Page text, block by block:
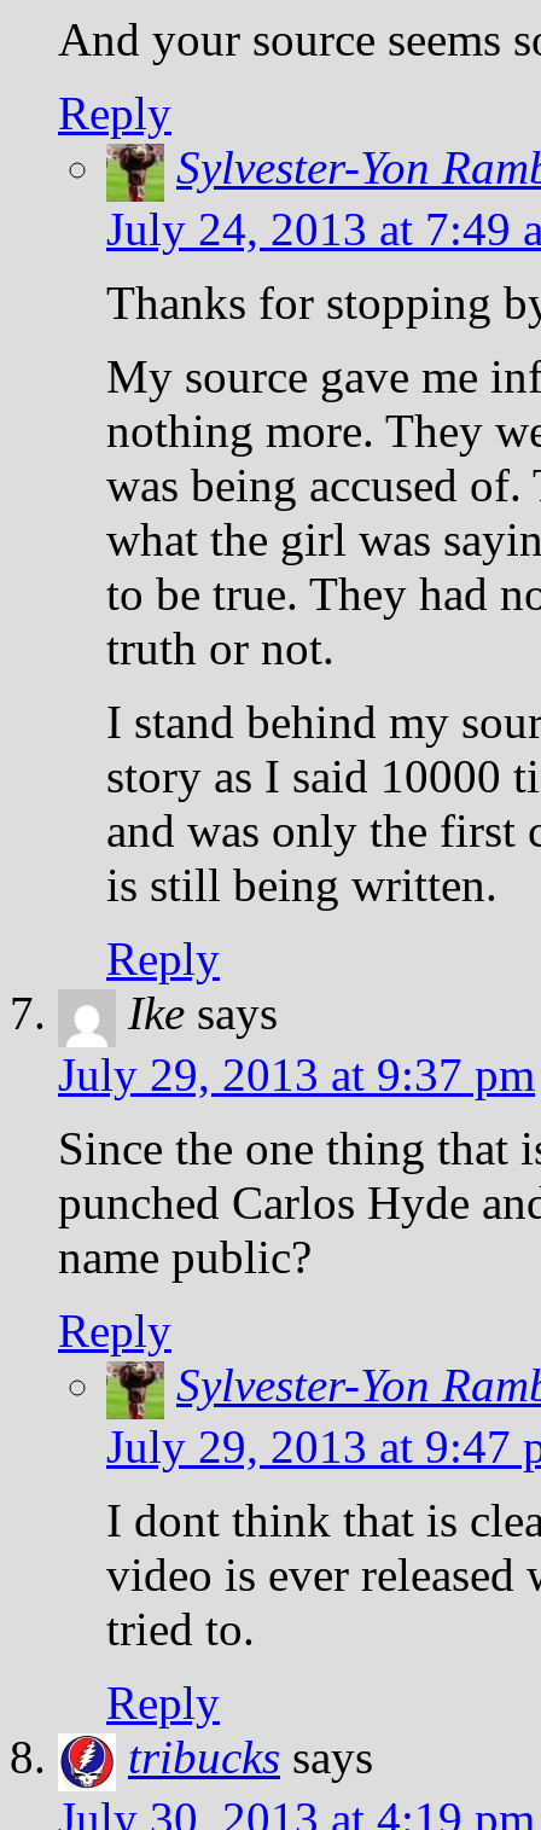
And your source seems
Reply
Sylvester-Yon
July 24, 2013 at 7:49
Thanks for stopping
My source gave me
nothing more. They
was being accused
what the girl was
to be true. They had
truth or not.
I stand behind my
story as I said 10000
and was only the first
is still being written.
Reply
Ike says
July 29, 2013 at 9:37 pm
Since the one thing that
punched Carlos Hyde
name public?
Reply
Sylvester-Yon
July 29, 2013 at 9:47
I dont think that is
video is ever released
tried to.
Reply
tribucks says
July 30, 2013 at 4:19 pm